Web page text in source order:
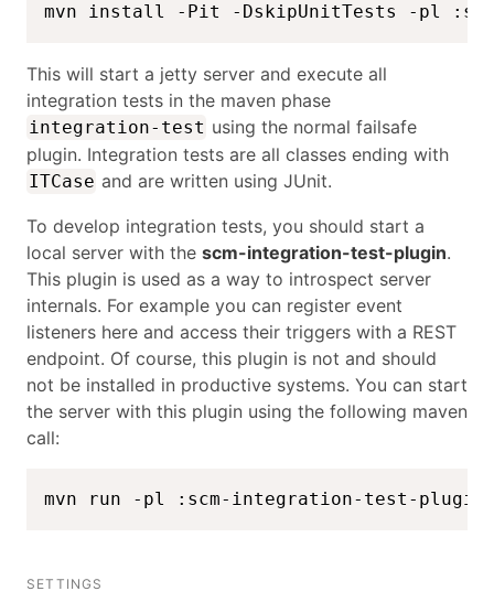
mvn install -Pit -DskipUnitTests -pl
This will start a jetty server and execute all
integration tests in the maven phase
integration-test using the normal failsafe
plugin. Integration tests are all classes ending with
ITCase and are written using JUnit.
To develop integration tests, you should start a
local server with the scm-integration-test-plugin.
This plugin is used as a way to introspect server
internals. For example you can register event
listeners here and access their triggers with a REST
endpoint. Of course, this plugin is not and should
not be installed in productive systems. You can start
the server with this plugin using the following maven
call:
mvn run -pl :scm-integration-test-plugin
SETTINGS